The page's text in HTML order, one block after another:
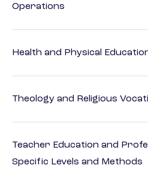
Operations
Health and Physical
Theology and Religious
Teacher Education and
Specific Levels and Methods